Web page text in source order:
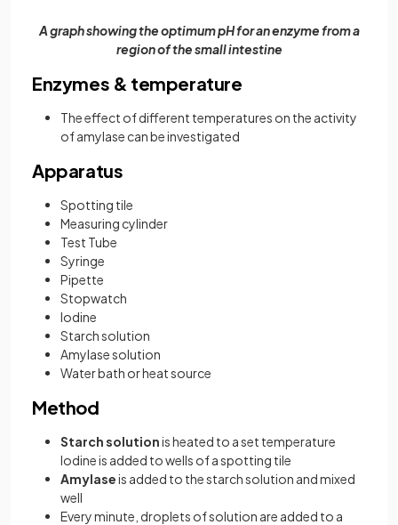
A graph showing the optimum pH for an enzyme from a
region of the small intestine
Enzymes & temperature
The effect of different temperatures on the activity
of amylase can be investigated
Apparatus
Spotting tile
Measuring cylinder
Test Tube
Syringe
Pipette
Stopwatch
Iodine
Starch solution
Amylase solution
Water bath or heat source
Method
Starch solutionis heated to a set temperature
Iodine is added to wells of a spotting tile
Amylaseis added to the starch solution and mixed
well
Every minute, droplets of solution are added to a